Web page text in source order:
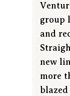
group
and
new
more